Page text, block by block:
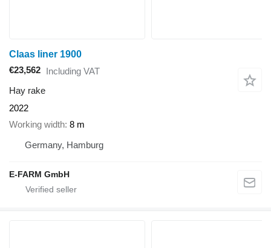
Claas liner 1900
€23,562 Including VAT
Hay rake
2022
Working width 8 m
Germany, Hamburg
E-FARM GmbH